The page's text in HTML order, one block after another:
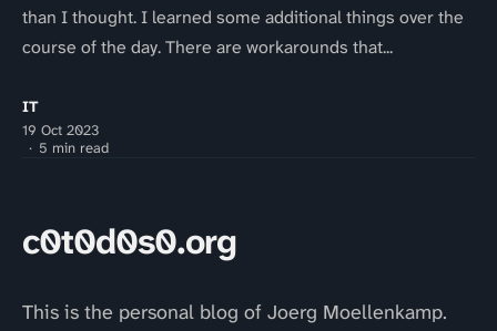
than I thought. I learned some additional things over the
course of the day. There are workarounds that...
IT
19 Oct 2023
5 min read
c0t0d0s0.org
This is the personal blog of Joerg Moellenkamp.